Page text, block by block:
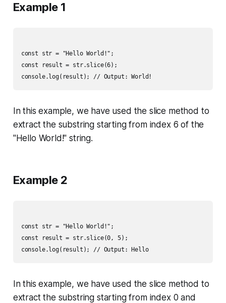
Example 1
const str = "Hello World!";
const result = str.slice(6);
In this example, we have used the slice method to
extract the substring starting from index 6 of the
"Hello World!" string.
Example 2
const str = "Hello World!";
const result = str.slice(0, 5);
console.log(result); // Output: Hello
In this example, we have used the slice method to
extract the substring starting from index 0 and